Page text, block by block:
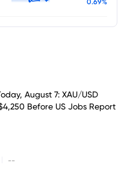
August 7: XAU/USD
Before US Jobs Report
--